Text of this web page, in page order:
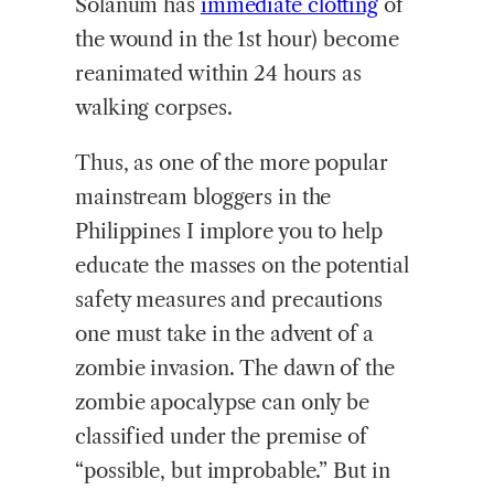
Solanum has immediate clotting of
the wound in the 1st hour) become
reanimated within 24 hours as
walking corpses.
Thus, as one of the more popular
mainstream bloggers in the
Philippines I implore you to help
educate the masses on the potential
safety measures and precautions
one must take in the advent of a
zombie invasion. The dawn of the
zombie apocalypse can only be
classified under the premise of
“possible, but improbable.” But in